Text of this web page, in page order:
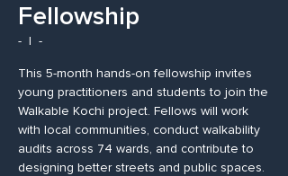
Fellowship
-
  |
-
This 5-month hands-on fellowship invites
young practitioners and students to join the
Walkable Kochi project. Fellows will work
with local communities, conduct walkability
audits across 74 wards, and contribute to
designing better streets and public spaces.